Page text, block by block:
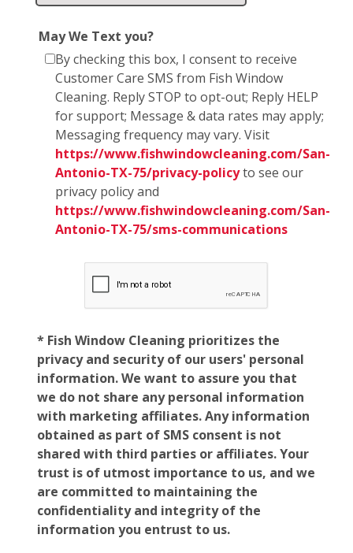
May We Text you?
By checking this box, I consent to receive
Customer Care SMS from Fish Window
Cleaning. Reply STOP to opt-out; Reply HELP
for support; Message & data rates may apply;
Messaging frequency may vary. Visit
https://www.fishwindowcleaning.com/San-
Antonio-TX-75/privacy-policyto see our
privacy policy and
https://www.fishwindowcleaning.com/San-
Antonio-TX-75/sms-communications
* Fish Window Cleaning prioritizes the
privacy and security of our users' personal
information. We want to assure you that
we do not share any personal information
with marketing affiliates. Any information
obtained as part of SMS consent is not
shared with third parties or affiliates. Your
trust is of utmost importance to us, and we
are committed to maintaining the
confidentiality and integrity of the
information you entrust to us.